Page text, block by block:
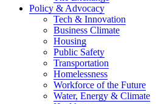
Policy & Advocacy
Tech & Innovation
Business Climate
Housing
Public Safety
Transportation
Homelessness
Workforce of the Future
Water, Energy & Climate